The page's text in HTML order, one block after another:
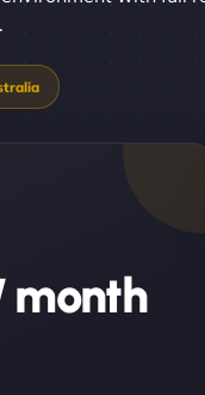
month